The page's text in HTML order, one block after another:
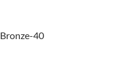
Bronze-40